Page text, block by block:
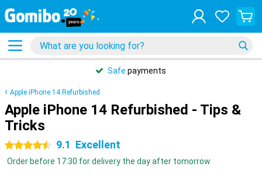
Safe payments
Apple iPhone 14 Refurbished
Apple iPhone 14 Refurbished - Tips &
Tricks
4.5 stars 9.1 Excellent
Order before 17:30 for delivery the day after tomorrow